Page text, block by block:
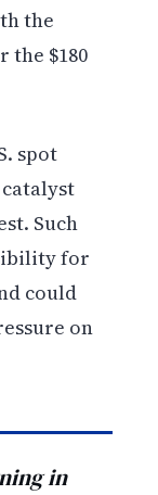
the
the $180
spot
Such
for
could
on
in